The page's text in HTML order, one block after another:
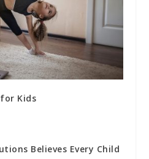
Kids
Believes Every Child